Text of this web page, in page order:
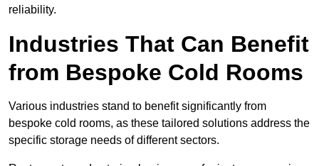
reliability.
Industries That Can Benefit
from Bespoke Cold Rooms
Various industries stand to benefit significantly from
bespoke cold rooms, as these tailored solutions address the
specific storage needs of different sectors.